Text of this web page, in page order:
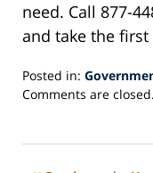
need. Call 877-
and take the
Posted in:
Updated:
2025
10:08
Comments are closed.